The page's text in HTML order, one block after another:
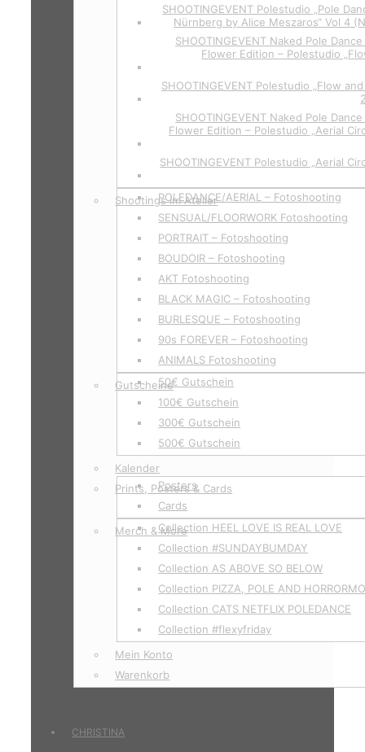
SHOOTINGEVENT Polestudio „Pole
Nürnberg by Alice Meszaros“ Vol 4
SHOOTINGEVENT Naked Pole
Flower Edition – Polestudio
SHOOTINGEVENT Polestudio „Flow and
SHOOTINGEVENT Naked Pole
Flower Edition – Polestudio „Aerial
SHOOTINGEVENT Polestudio „Aerial
Shootings im Atelier
POLEDANCE/AERIAL – Fotoshooting
SENSUAL/FLOORWORK Fotoshooting
PORTRAIT – Fotoshooting
BOUDOIR – Fotoshooting
AKT Fotoshooting
BLACK MAGIC – Fotoshooting
BURLESQUE – Fotoshooting
90s FOREVER – Fotoshooting
ANIMALS Fotoshooting
Gutscheine50€ Gutschein
100€ Gutschein
300€ Gutschein
500€ Gutschein
Kalender
Prints, Posters & Cards
Posters
Cards
Merch & MoreCollection HEEL LOVE IS REAL LOVE
Collection #SUNDAYBUMDAY
Collection AS ABOVE SO BELOW
Collection PIZZA, POLE AND
Collection CATS NETFLIX POLEDANCE
Collection #flexyfriday
Mein Konto
Warenkorb
CHRISTINA